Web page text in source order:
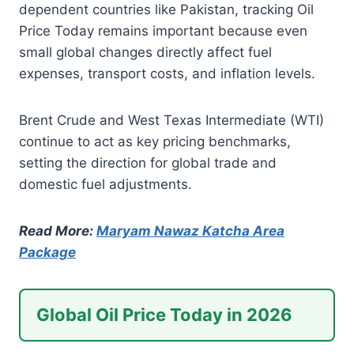
dependent countries like Pakistan, tracking Oil
Price Today remains important because even
small global changes directly affect fuel
expenses, transport costs, and inflation levels.
Brent Crude and West Texas Intermediate (WTI)
continue to act as key pricing benchmarks,
setting the direction for global trade and
domestic fuel adjustments.
Read More: Maryam Nawaz Katcha Area
Package
Global Oil Price Today in 2026